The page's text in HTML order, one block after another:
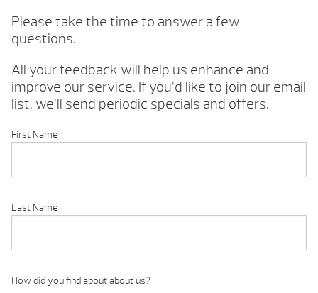
Please take the time to answer a few
questions.
All your feedback will help us enhance and
improve our service. If you’d like to join our email
list, we’ll send periodic specials and offers.
First Name
Last Name
How did you find about about us?